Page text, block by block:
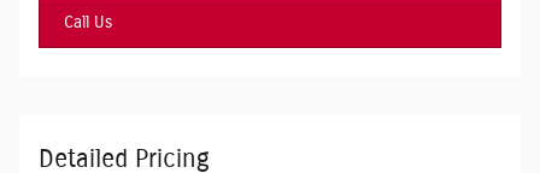
Call Us
Detailed Pricing